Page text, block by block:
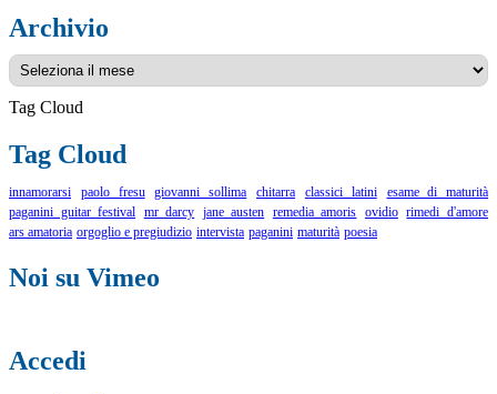
Archivio
Archivio
Tag Cloud
Tag Cloud
innamorarsi paolo fresu giovanni sollima chitarra classici latini
esame di maturità
paganini guitar festival mr darcy jane austen remedia amoris ovidio rimedi d'amore
ars amatoria orgoglio e pregiudizio intervista paganini maturità poesia
Noi su Vimeo
Accedi